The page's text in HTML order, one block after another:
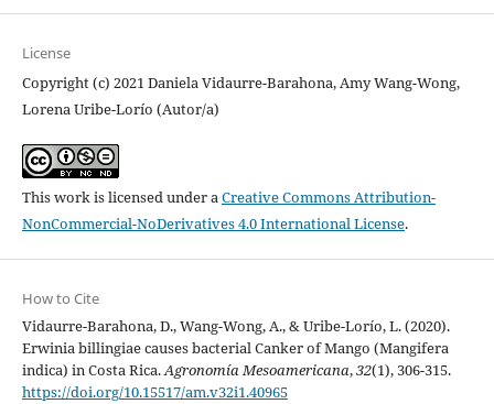
License
Copyright (c) 2021 Daniela Vidaurre-Barahona, Amy Wang-Wong,
Lorena Uribe-Lorío (Autor/a)
This work is licensed under aCreative Commons Attribution-
NonCommercial-NoDerivatives 4.0 International License.
How to Cite
Vidaurre-Barahona, D., Wang-Wong, A., & Uribe-Lorío, L. (2020).
Erwinia billingiae causes bacterial Canker of Mango (Mangifera
indica) in Costa Rica.Agronomía Mesoamericana,32(1), 306-315.
https://doi.org/10.15517/am.v32i1.40965